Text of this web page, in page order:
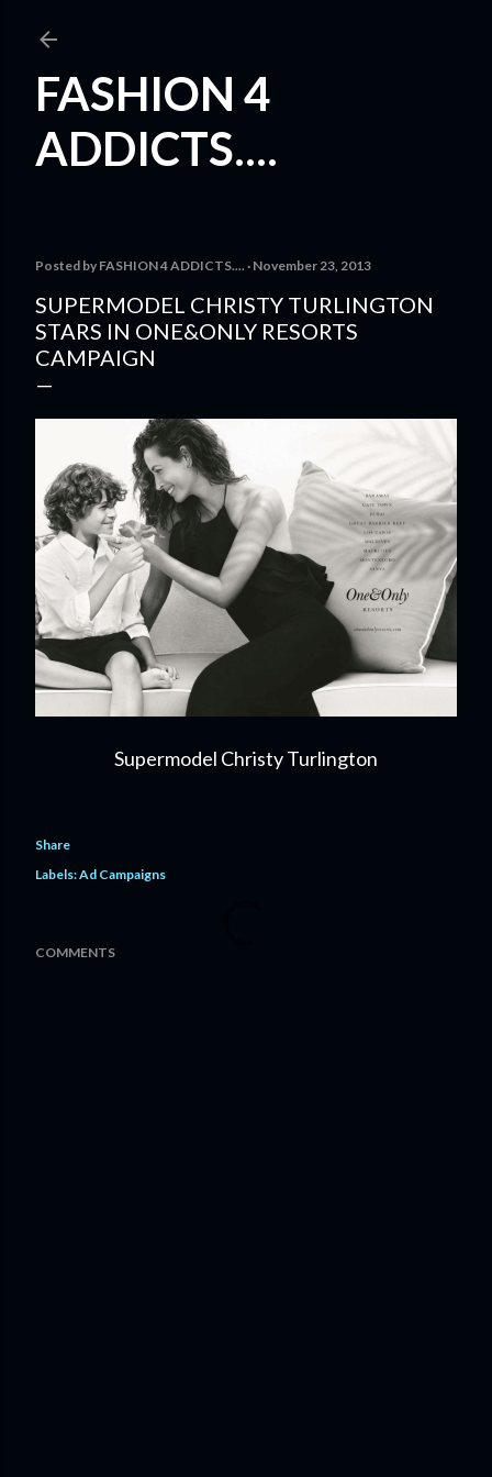
FASHION 4
ADDICTS....
Posted by FASHION 4 ADDICTS.... November 23, 2013
SUPERMODEL CHRISTY TURLINGTON
STARS IN ONE&ONLY RESORTS
CAMPAIGN
Supermodel Christy Turlington
Share
Labels:Ad Campaigns
COMMENTS